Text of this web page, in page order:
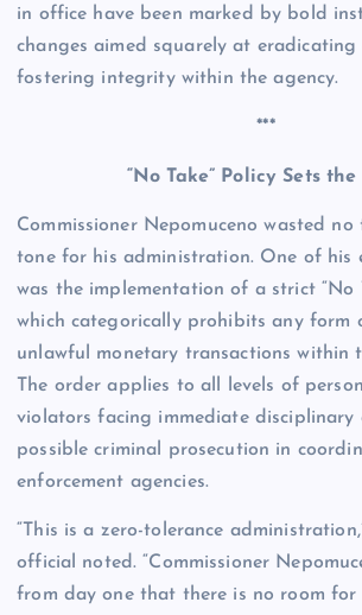
in office have been marked by bold
changes aimed squarely at
fostering integrity within the agency.
***
“No Take” Policy Sets the
Commissioner Nepomuceno wasted
tone for his administration. One of his
was the implementation of a strict “No
which categorically prohibits any form
unlawful monetary transactions within
The order applies to all levels of
violators facing immediate disciplinary
possible criminal prosecution in
enforcement agencies.
“This is a zero-tolerance
official noted. “Commissioner
from day one that there is no room for